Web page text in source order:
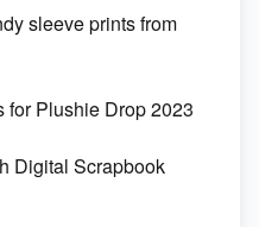
sleeve prints from
for Plushie Drop 2023
Digital Scrapbook